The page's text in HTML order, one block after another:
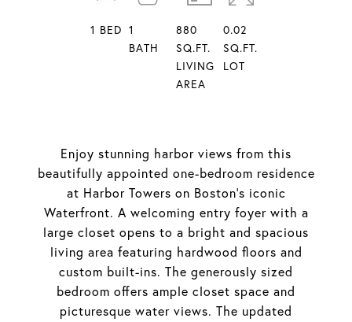
Enjoy stunning harbor views from this
beautifully appointed one-bedroom residence
at Harbor Towers on Boston's iconic
Waterfront. A welcoming entry foyer with a
large closet opens to a bright and spacious
living area featuring hardwood floors and
custom built-ins. The generously sized
bedroom offers ample closet space and
picturesque water views. The updated
1 BED 1
BATH
880
SQ.FT.
LIVING
AREA
0.02
SQ.FT.
LOT